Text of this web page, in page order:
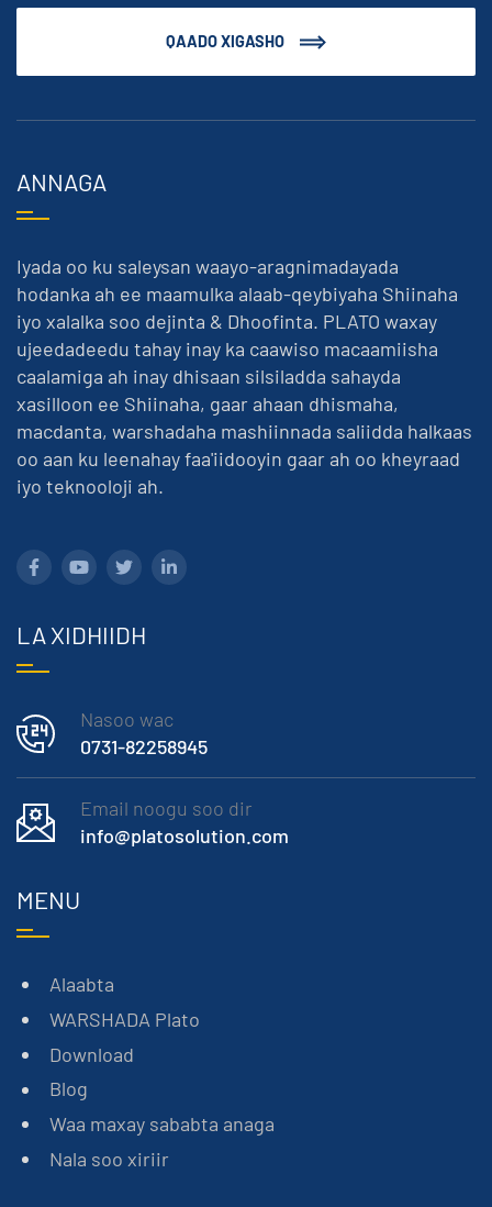
QAADO XIGASHO
ANNAGA
Iyada oo ku saleysan waayo-aragnimadayada
hodanka ah ee maamulka alaab-qeybiyaha Shiinaha
iyo xalalka soo dejinta & Dhoofinta. PLATO waxay
ujeedadeedu tahay inay ka caawiso macaamiisha
caalamiga ah inay dhisaan silsiladda sahayda
xasilloon ee Shiinaha, gaar ahaan dhismaha,
macdanta, warshadaha mashiinnada saliidda halkaas
oo aan ku leenahay faa'iidooyin gaar ah oo kheyraad
iyo teknooloji ah.
LA XIDHIIDH
Nasoo wac
0731-82258945
Email noogu soo dir
info@platosolution.com
MENU
Alaabta
WARSHADA Plato
Download
Blog
Waa maxay sababta anaga
Nala soo xiriir